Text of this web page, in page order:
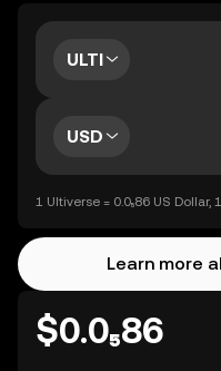
ULTI
USD
1 Ultiverse = 0.0₅86 US Dollar,
Learn more
$0.0₅86